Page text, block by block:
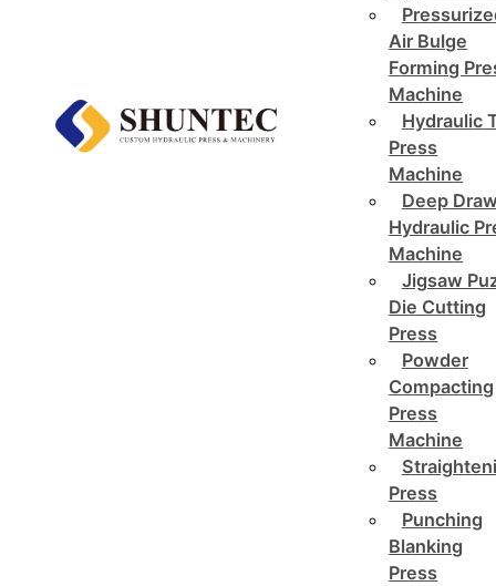
Air Bulge
Forming
Machine
Hydraulic
Press
Machine
Deep
Hydraulic
Machine
Jigsaw
Die Cutting
Press
Powder
Compacting
Press
Machine
Press
Punching
Blanking
Press